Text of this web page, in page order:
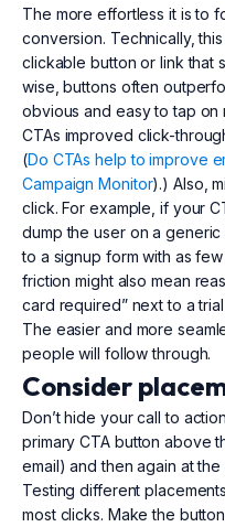
The more effortless it is to
conversion. Technically,
clickable button or link that
wise, buttons often
obvious and easy to tap on
CTAs improved click-
(Do CTAs help to improve
Campaign Monitor).) Also,
click. For example, if your
dump the user on a
to a signup form with as
friction might also mean
card required” next to a
The easier and more
people will follow through.
Consider
Don’t hide your call to
primary CTA button above
email) and then again at
Testing different
most clicks. Make the